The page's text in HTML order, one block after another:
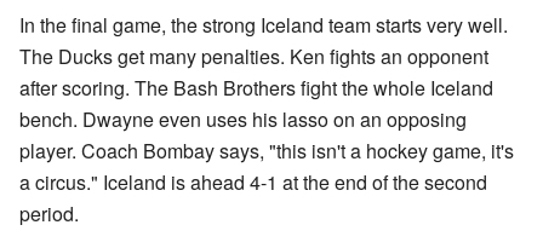
In the final game, the strong Iceland team starts very well.
The Ducks get many penalties. Ken fights an opponent
after scoring. The Bash Brothers fight the whole Iceland
bench. Dwayne even uses his lasso on an opposing
player. Coach Bombay says, "this isn't a hockey game, it's
a circus." Iceland is ahead 4-1 at the end of the second
period.